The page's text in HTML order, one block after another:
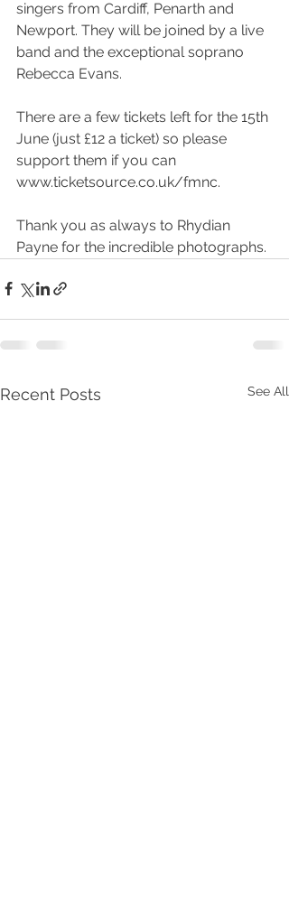
singers from Cardiff, Penarth and
Newport. They will be joined by a live
band and the exceptional soprano
Rebecca Evans.
There are a few tickets left for the 15th
June (just £12 a ticket) so please
support them if you can
www.ticketsource.co.uk/fmnc.
Thank you as always to Rhydian
Payne for the incredible photographs.
Recent Posts See All